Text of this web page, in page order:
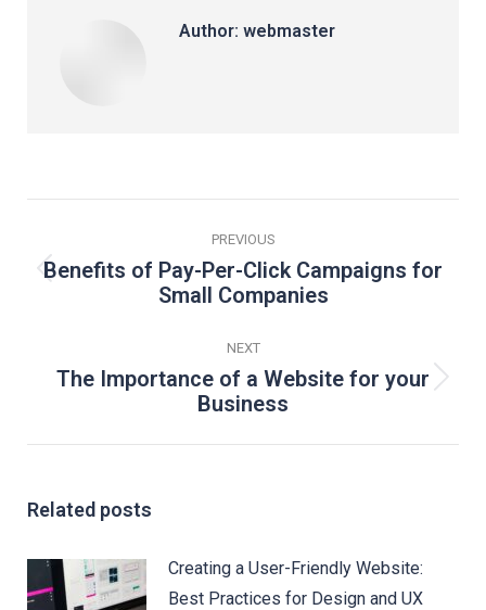
Author: webmaster
navigation PREVIOUS
Previous
post:
Benefits of Pay-Per-Click Campaigns for
Small Companies
NEXT
Next
The Importance of a Website for your
Business
Related posts
Creating a User-Friendly Website:
Best Practices for Design and UX